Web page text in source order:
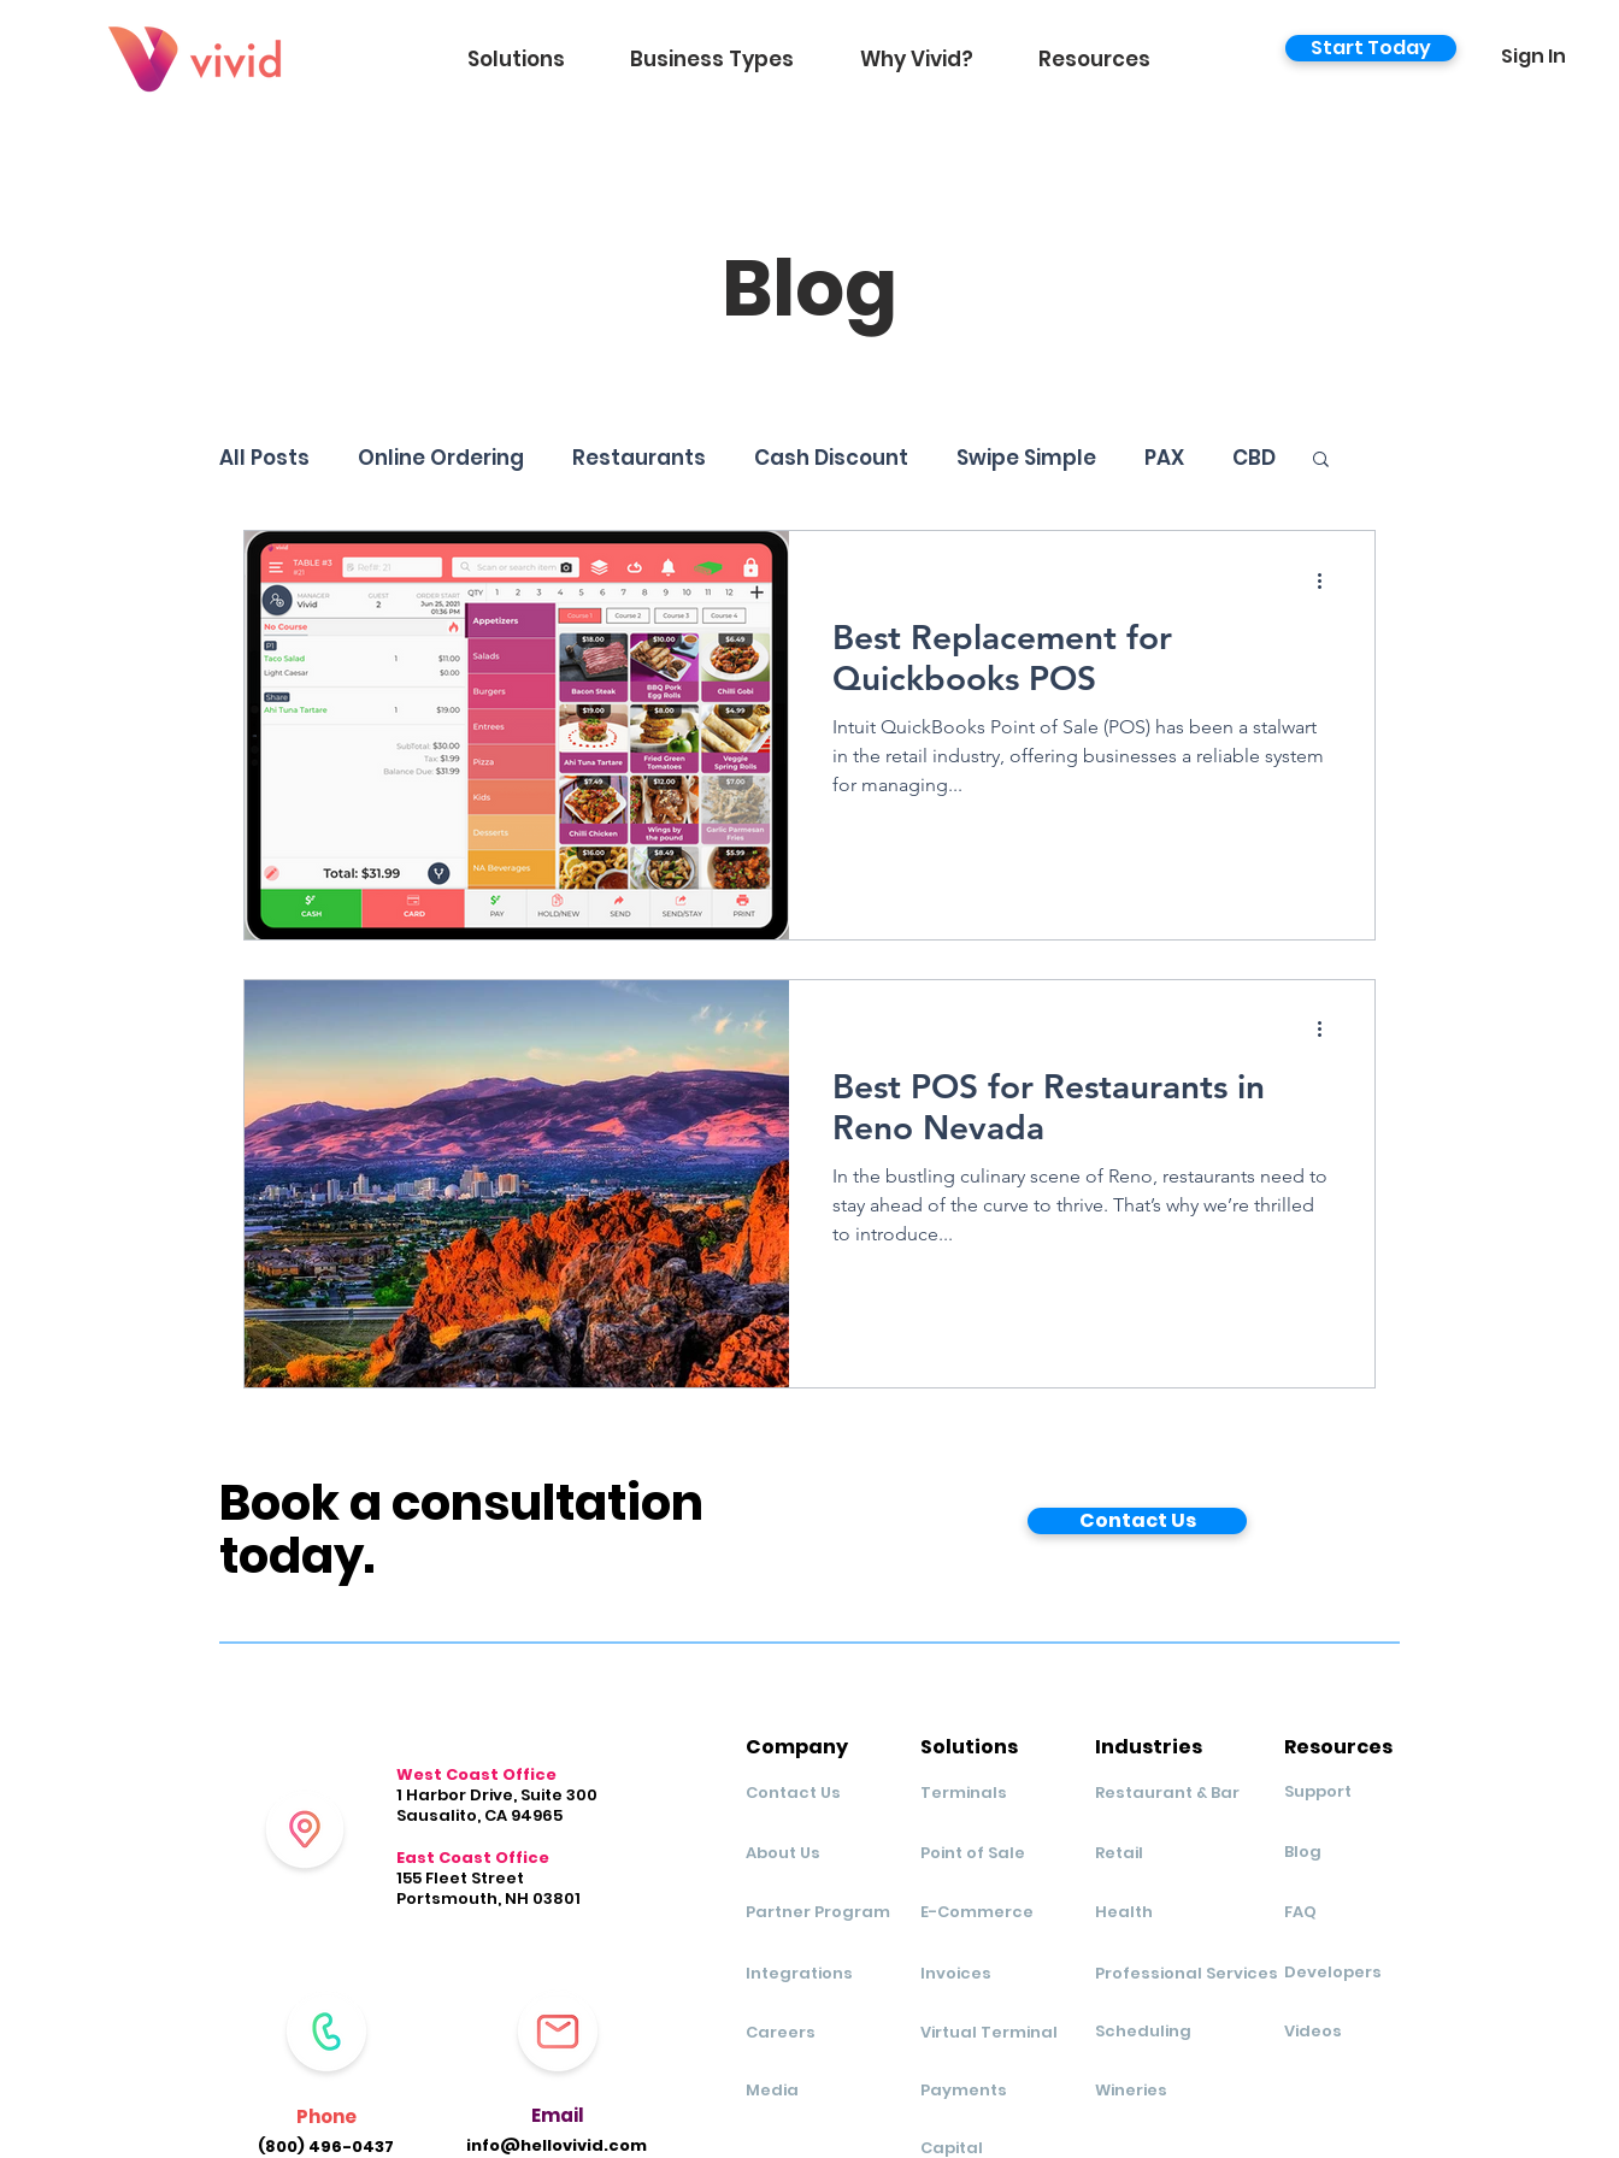
Solutions Business Types Why Vivid? Resources Start Today Sign In
Blog
All Posts Online Ordering Restaurants Cash Discount Swipe Simple PAX CBD
Vivid POS Payments Vivid Health
Best Replacement for
Quickbooks POS
Intuit QuickBooks Point of Sale (POS) has been a stalwart
in the retail industry, offering businesses a reliable system
for managing...
Best POS for Restaurants in
Reno Nevada
In the bustling culinary scene of Reno, restaurants need to
stay ahead of the curve to thrive. That’s why we’re thrilled
to introduce...
Book a consultation
today.
Contact Us
West Coast Office
1 Harbor Drive, Suite 300
Sausalito, CA 94965
East Coast Office
155 Fleet Street
Portsmouth, NH 03801
Phone
(800) 496-0437
Email
info@hellovivid.com
Company
Contact Us
About Us
Partner Program
Integrations
Careers
Media
Solutions
Terminals
Point of Sale
E-Commerce
Invoices
Virtual Terminal
Payments
Industries
Restaurant & Bar
Retail
Health
Professional Services
Scheduling
Wineries
Resources
Support
Blog
FAQ
Developers
Videos
Capital